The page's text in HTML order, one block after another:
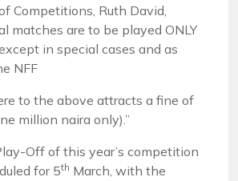
Competitions, Ruth David,
matches are to be played ONLY
in special cases and as
NFF
to the above attracts a fine of
million naira only).”
Off of this year’s competition
for 5th March, with the